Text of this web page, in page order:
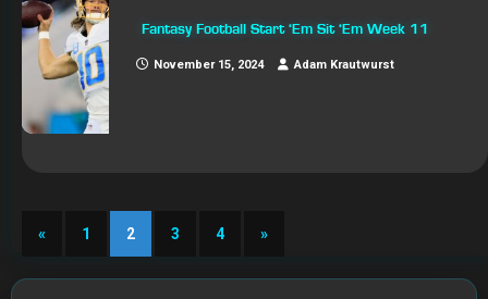
Fantasy Football Start ‘Em Sit ‘Em Week 11
November 15, 2024 Adam Krautwurst
« 1 2 3 4 »